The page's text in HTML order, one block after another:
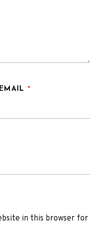
EMAIL*
in this browser for